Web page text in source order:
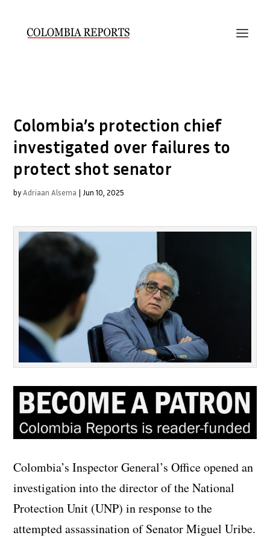
Colombia’s protection chief
investigated over failures to
protect shot senator
byAdriaan Alsema | Jun 10, 2025
Colombia’s Inspector General’s Office opened an
investigation into the director of the National
Protection Unit (UNP) in response to the
attempted assassination of Senator Miguel Uribe.